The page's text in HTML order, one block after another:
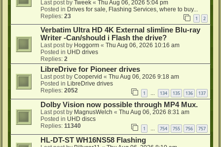
Last post by Tweek « Thu Aug 06, 2026 5:04 pm
Posted in Drives for sale, Flashing Services, where to buy...
Replies: 23 1 2
Verbatim Ultra HD 4K External slimline Blu-ray
Writer -Can/should i Flash the drive?
Last post by Hoggorm « Thu Aug 06, 2026 10:16 am
Posted in UHD drives
Replies: 2
LibreDrive for Pioneer drives
Last post by Coopervid « Thu Aug 06, 2026 9:18 am
Posted in LibreDrive drives
Replies: 2052 1 … 134 135 136 137
Dolby Vision now possible through MP4 Mux.
Last post by MagnusWelch « Thu Aug 06, 2026 8:31 am
Posted in UHD discs
Replies: 11340 1 754 755 756 757
HL-DT-ST WH16NS58 Flashing